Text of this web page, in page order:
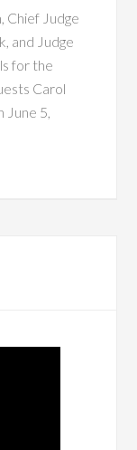
Chief Judge
and Judge
for the
Carol
June 5,